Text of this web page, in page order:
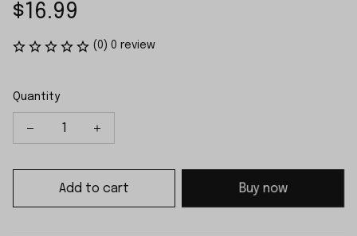
$16.99
(0) 0 review
Quantity
Add to cart Buy now